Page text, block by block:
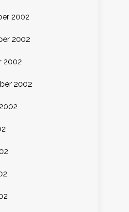
2002
2002
2002
2002